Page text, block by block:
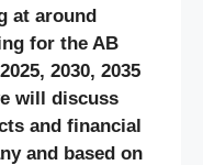
at around
for the AB
2030, 2035
will discuss
and financial
and based on